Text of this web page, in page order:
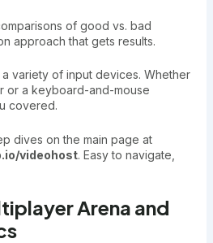
of good vs. bad
approach that gets results.
variety of input devices. Whether
or a keyboard-and-mouse
covered.
dives on the main page at
videohost. Easy to navigate,
Arena and